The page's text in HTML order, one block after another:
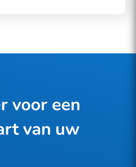
voor een
van uw